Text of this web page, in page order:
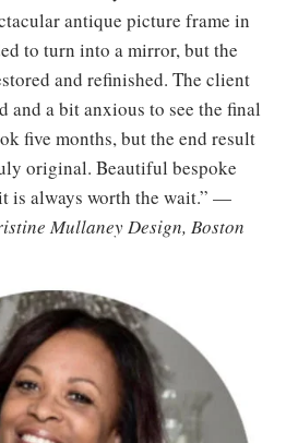
antique picture frame in
to turn into a mirror, but the
and refinished. The client
and a bit anxious to see the final
five months, but the end result
original. Beautiful bespoke
is always worth the wait.” —
Mullaney Design, Boston